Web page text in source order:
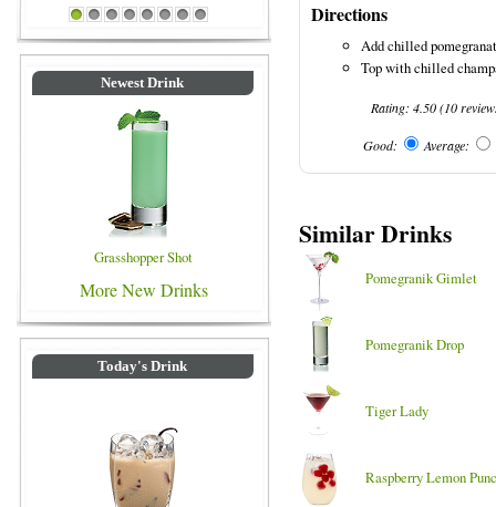
Drinks Blue Colored Drinks
1 2 3 4 5 6 7 8
Newest Drink
Grasshopper Shot
More New Drinks
Today's Drink
Directions
Add chilled
Top with chilled
Rating:4.50(10
Good: Average:
Similar Drinks
Pomegranik Gimlet
Pomegranik Drop
Tiger Lady
Raspberry Lemon